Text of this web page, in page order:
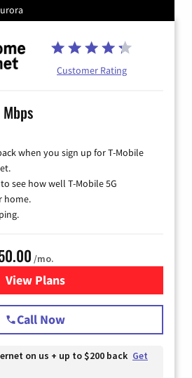
Customer Rating
when you sign up for T-Mobile
see how well T-Mobile 5G
home.
/mo.
View Plansfor T-Mobile Home Internet
Call Now
on us + up to $200 back Get